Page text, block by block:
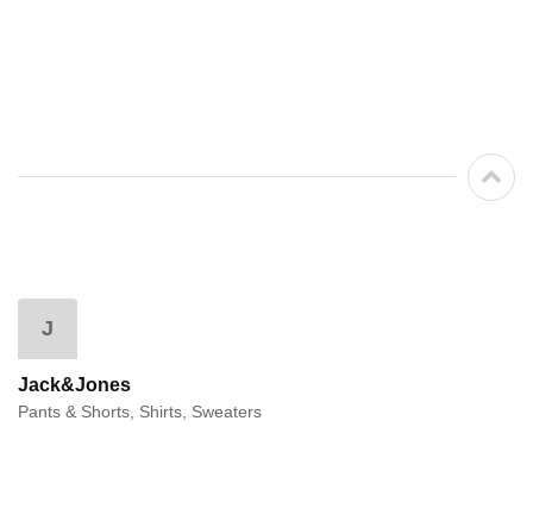
J
Jack&Jones
Pants & Shorts, Shirts, Sweaters